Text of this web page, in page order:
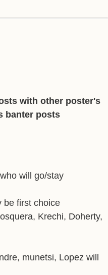
with other poster's
banter posts
will go/stay
be first choice
Krechi, Doherty,
munetsi, Lopez will